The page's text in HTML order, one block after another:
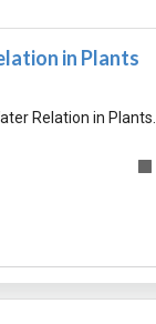
in Plants
Relation in Plants.